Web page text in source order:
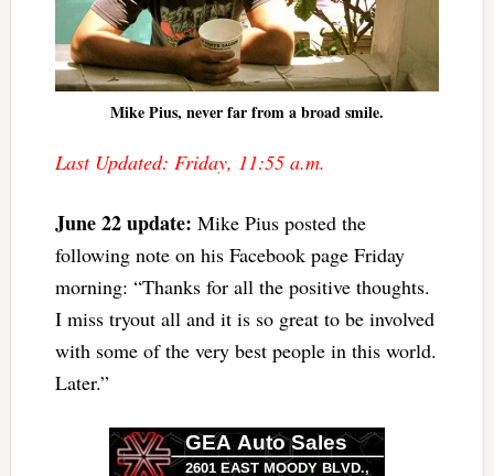
Mike Pius, never far from a broad smile.
Last Updated: Friday, 11:55 a.m.
June 22 update: Mike Pius posted the
following note on his Facebook page Friday
morning: “Thanks for all the positive thoughts.
I miss tryout all and it is so great to be involved
with some of the very best people in this world.
Later.”